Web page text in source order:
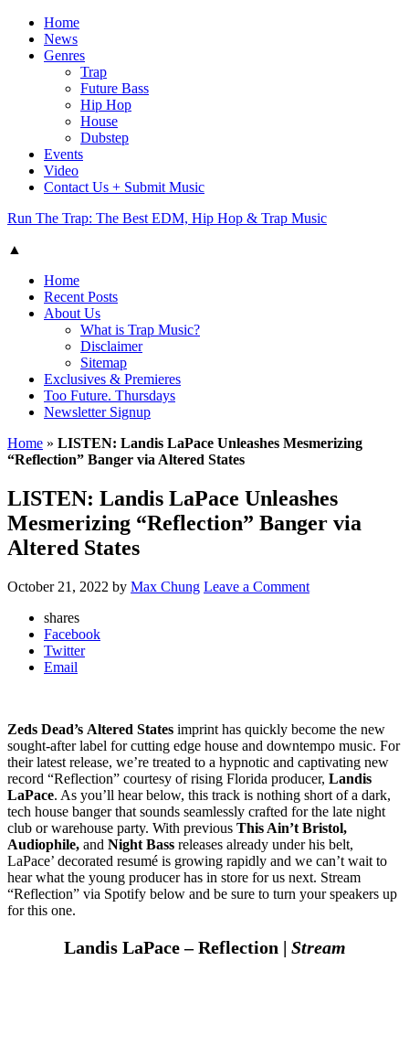
Home
News
Genres
Trap
Future Bass
Hip Hop
House
Dubstep
Events
Video
Contact Us + Submit Music
Run The Trap: The Best EDM, Hip Hop & Trap Music
▲
Home
Recent Posts
About Us
What is Trap Music?
Disclaimer
Sitemap
Exclusives & Premieres
Too Future. Thursdays
Newsletter Signup
Home » LISTEN: Landis LaPace Unleashes Mesmerizing
“Reflection” Banger via Altered States
LISTEN: Landis LaPace Unleashes
Mesmerizing “Reflection” Banger via
Altered States
October 21, 2022 by Max Chung Leave a Comment
shares
Facebook
Twitter
Email
Zeds Dead’s Altered States imprint has quickly become the new
sought-after label for cutting edge house and downtempo music. For
their latest release, we’re treated to a hypnotic and captivating new
record “Reflection” courtesy of rising Florida producer, Landis
LaPace. As you’ll hear below, this track is nothing short of a dark,
tech house banger that sounds seamlessly crafted for the late night
club or warehouse party. With previous This Ain’t Bristol,
Audiophile, and Night Bass releases already under his belt,
LaPace’ decorated resumé is growing rapidly and we can’t wait to
hear what the young producer has in store for us next. Stream
“Reflection” via Spotify below and be sure to turn your speakers up
for this one.
Landis LaPace – Reflection | Stream